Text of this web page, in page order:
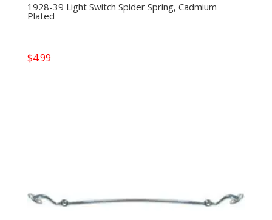
1928-39 Light Switch Spider Spring, Cadmium
Plated
$4.99